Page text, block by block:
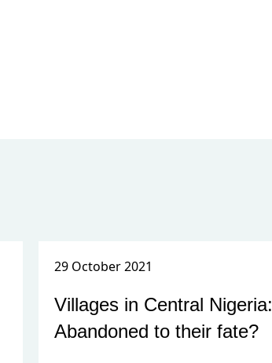
29 October 2021
Villages in Central Nigeria:
Abandoned to their fate?